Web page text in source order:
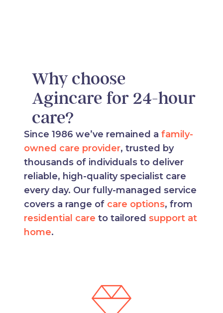
Why choose
Agincare for 24-hour
care?
Since 1986 we’ve remained a family-
owned care provider, trusted by
thousands of individuals to deliver
reliable, high-quality specialist care
every day. Our fully-managed service
covers a range of care options, from
residential care to tailored support at
home.